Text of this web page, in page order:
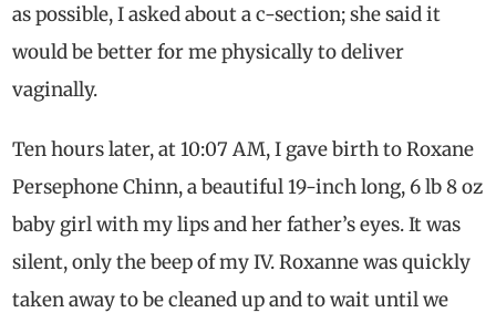
as possible, I asked about a c-section; she said it
would be better for me physically to deliver
vaginally.
Ten hours later, at 10:07 AM, I gave birth to Roxane
Persephone Chinn, a beautiful 19-inch long, 6 lb 8 oz
baby girl with my lips and her father’s eyes. It was
silent, only the beep of my IV. Roxanne was quickly
taken away to be cleaned up and to wait until we